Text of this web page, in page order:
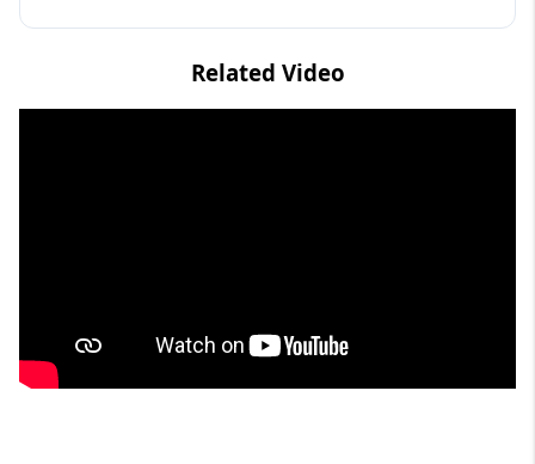
Related Video